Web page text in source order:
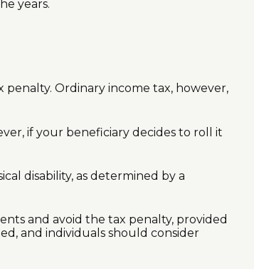
years.
Ordinary income tax, however,
if your beneficiary decides to roll it
disability, as determined by a
and avoid the tax penalty, provided
and individuals should consider